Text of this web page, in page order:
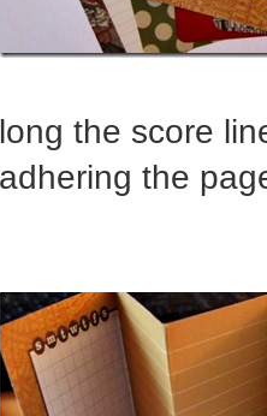
the score
the